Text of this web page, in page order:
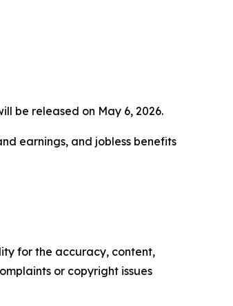
be released on May 6, 2026.
earnings, and jobless benefits
for the accuracy, content,
or copyright issues